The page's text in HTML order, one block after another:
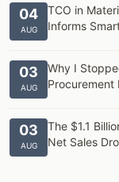
04
AUG
TCO in
Informs
03
AUG
Why I
Procurement
03
AUG
The $1.1
Net Sales